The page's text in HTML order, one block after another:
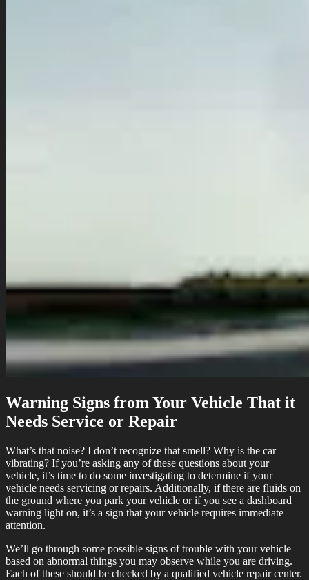
Warning Signs from Your Vehicle That it
Needs Service or Repair
What’s that noise? I don’t recognize that smell? Why is the car
vibrating? If you’re asking any of these questions about your
vehicle, it’s time to do some investigating to determine if your
vehicle needs servicing or repairs. Additionally, if there are fluids on
the ground where you park your vehicle or if you see a dashboard
warning light on, it’s a sign that your vehicle requires immediate
attention.
We’ll go through some possible signs of trouble with your vehicle
based on abnormal things you may observe while you are driving.
Each of these should be checked by a qualified vehicle repair center.